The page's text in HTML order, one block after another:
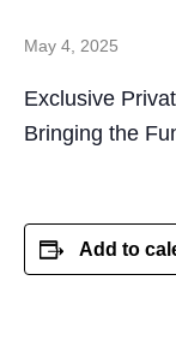
May 4, 2025
Exclusive
Bringing the
Add to